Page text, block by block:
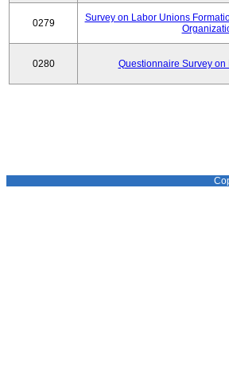
0279
Survey on Labor Unions
0280 Questionnaire Survey on